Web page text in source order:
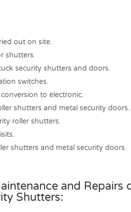
out on site.
shutters.
security shutters and doors.
switches.
to electronic.
shutters and metal security doors.
roller shutters.
shutters and metal security doors.
and Repairs
Shutters: